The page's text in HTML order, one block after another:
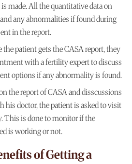
made. All the quantitative data on
any abnormalities if found during
in the report.
the patient gets the CASA report, they
with a fertility expert to discuss
options if any abnormality is found.
the report of CASA and disscussions
his doctor, the patient is asked to visit
This is done to monitor if the
is working or not.
of Getting a